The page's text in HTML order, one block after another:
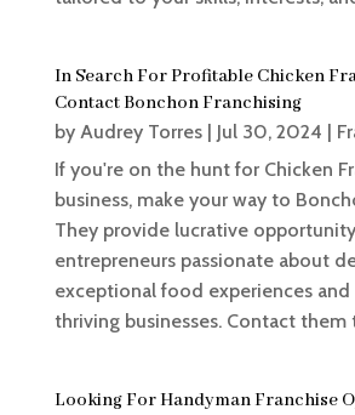
In Search For Profitable Chicken
Contact Bonchon Franchising
by Audrey Torres| Jul 30, 2024 |
If you're on the hunt for Chicken
business, make your way to
They provide lucrative
entrepreneurs passionate about
exceptional food experiences
thriving businesses. Contact them
Looking For Handyman Franchise